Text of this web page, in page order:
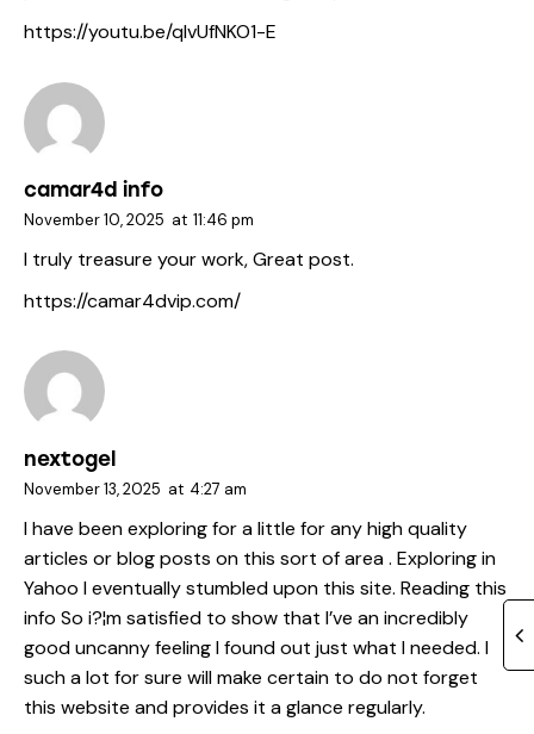
https://youtu.be/qIvUfNKO1-E
camar4d info
November 10, 2025 at 11:46 pm
I truly treasure your work, Great post.
https://camar4dvip.com/
nextogel
November 13, 2025 at 4:27 am
I have been exploring for a little for any high quality
articles or blog posts on this sort of area . Exploring in
Yahoo I eventually stumbled upon this site. Reading this
info So i?¦m satisfied to show that I’ve an incredibly
good uncanny feeling I found out just what I needed. I
such a lot for sure will make certain to do not forget
this website and provides it a glance regularly.